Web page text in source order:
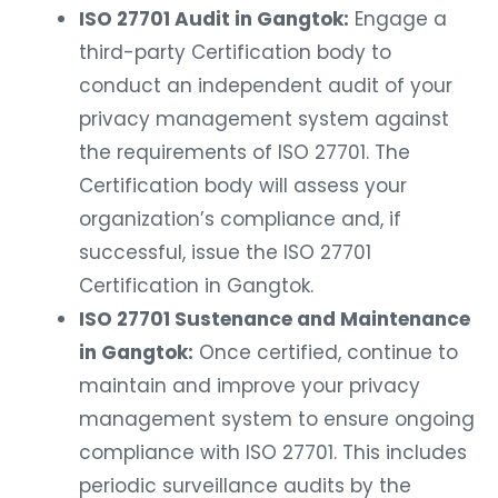
ISO 27701 Audit in Gangtok: Engage a
third-party Certification body to
conduct an independent audit of your
privacy management system against
the requirements of ISO 27701. The
Certification body will assess your
organization’s compliance and, if
successful, issue the ISO 27701
Certification in Gangtok.
ISO 27701 Sustenance and Maintenance
in Gangtok: Once certified, continue to
maintain and improve your privacy
management system to ensure ongoing
compliance with ISO 27701. This includes
periodic surveillance audits by the